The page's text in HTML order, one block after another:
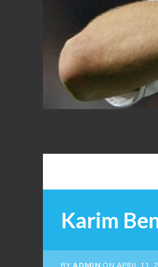
FANS
Karim
BY ADMIN ON APRIL 11,